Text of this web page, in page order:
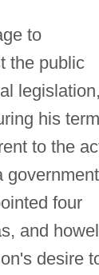
to
the public
his
to the
government
four
and
desire